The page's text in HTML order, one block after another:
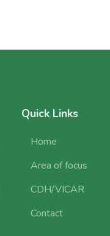
Quick Links
Home
Area of focus
CDH/VICAR
Contact